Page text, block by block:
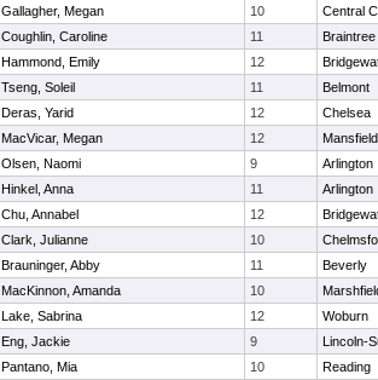
Gallagher, Megan 10
Central
Coughlin, Caroline 11
Braintree
Hammond, Emily 12
Tseng, Soleil 11
Belmont
Deras, Yarid 12
Chelsea
MacVicar, Megan 12
Mansfield
Olsen, Naomi 9
Arlington
Hinkel, Anna 11
Arlington
Chu, Annabel 12
Clark, Julianne 10
Brauninger, Abby 11
Beverly
MacKinnon, Amanda 10
Lake, Sabrina 12
Woburn
Eng, Jackie 9
Lincoln-
Pantano, Mia 10
Reading